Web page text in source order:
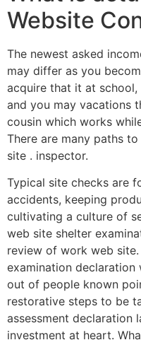
Website
The newest asked
may differ as you
acquire that it at
and you may vacations
cousin which works
There are many paths
site . inspector.
Typical site checks are
accidents, keeping
cultivating a culture of
web site shelter
review of work web
examination declaration
out of people known
restorative steps to be
assessment
investment at heart.